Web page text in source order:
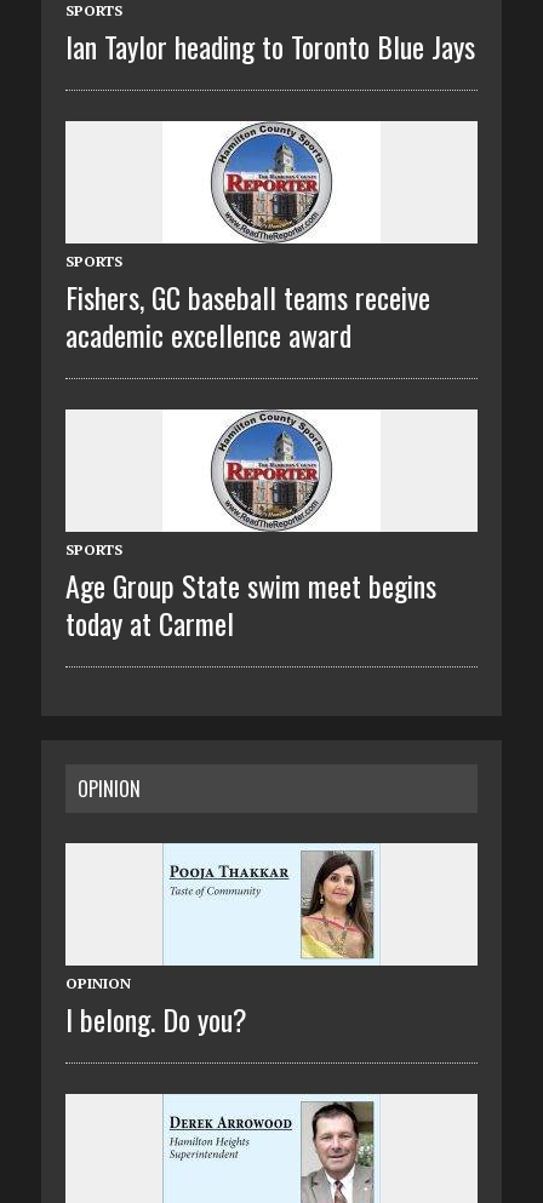
SPORTS
Ian Taylor heading to Toronto Blue Jays
SPORTS
Fishers, GC baseball teams receive
academic excellence award
SPORTS
Age Group State swim meet begins
today at Carmel
OPINION
OPINION
I belong. Do you?